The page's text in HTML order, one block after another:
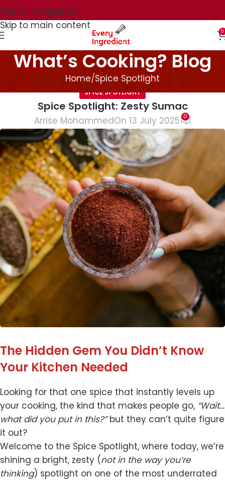
Skip to navigation
Skip to main content
0
What’s Cooking? Blog
Home Spice Spotlight
SPICE SPOTLIGHT
Spice Spotlight: Zesty Sumac
Arrise MohammedOn 13 July 2025 0
The Hidden Gem You Didn’t Know
Your Kitchen Needed
Looking for that one spice that instantly levels up
your cooking, the kind that makes people go, “Wait…
what did you put in this?”but they can’t quite figure
it out?
Welcome to the Spice Spotlight, where today, we’re
shining a bright, zesty (not in the way you’re
thinking) spotlight on one of the most underrated